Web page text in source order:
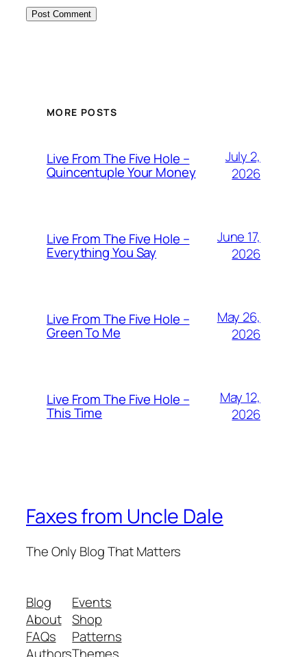
MORE POSTS
Live From The Five Hole –
Quincentuple Your Money
July 2,
2026
Live From The Five Hole –
Everything You Say
June 17,
2026
Live From The Five Hole –
Green To Me
May 26,
2026
Live From The Five Hole –
This Time
May 12,
2026
Faxes from Uncle Dale
The Only Blog That Matters
Blog
About
FAQs
Events
Shop
Patterns